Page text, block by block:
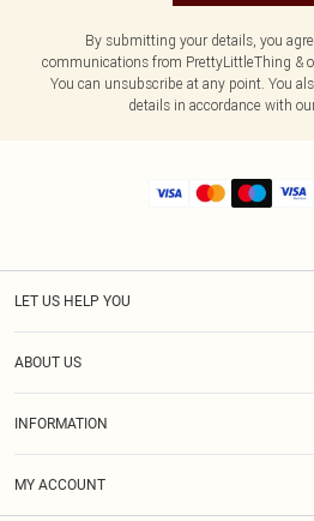
By submitting your details, you
communications from PrettyLittleThing &
You can unsubscribe at any point. You
details in accordance with
LET US HELP YOU
ABOUT US
INFORMATION
MY ACCOUNT